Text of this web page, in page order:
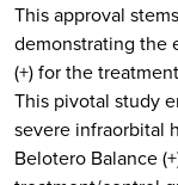
This approval
demonstrating the
(+) for the
This pivotal study
severe infraorbital
Belotero Balance